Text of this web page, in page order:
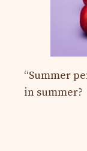
“Summer
in summer?